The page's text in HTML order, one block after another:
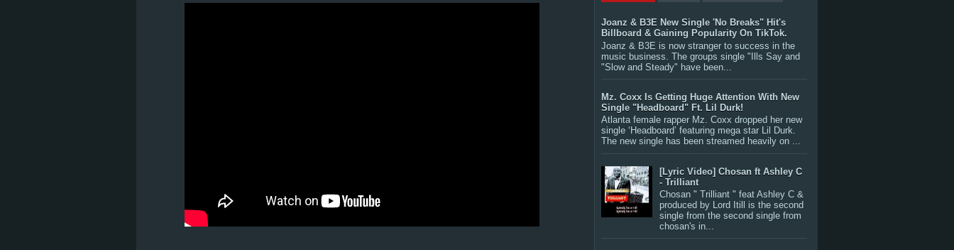
Joanz & B3E New Single 'No Breaks" Hit's
Billboard & Gaining Popularity On TikTok.
Joanz & B3E is now stranger to success in the
music business. The groups single "Ills Say and
"Slow and Steady" have been...
Mz. Coxx Is Getting Huge Attention With New
Single "Headboard" Ft. Lil Durk!
Atlanta female rapper Mz. Coxx dropped her new
single ‘Headboard’ featuring mega star Lil Durk.
The new single has been streamed heavily on ...
[Lyric Video] Chosan ft Ashley C
- Trilliant
Chosan " Trilliant " feat Ashley C &
produced by Lord Itill is the second
single from the second single from
chosan's in...